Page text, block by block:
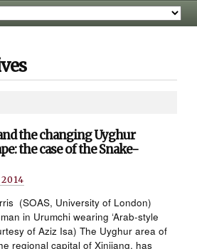
the changing Uyghur
the case of the Snake-
(SOAS, University of London)
in Urumchi wearing ‘Arab-style
of Aziz Isa) The Uyghur area of
regional capital of Xinjiang, has